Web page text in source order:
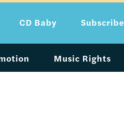
Music Rights
CD Baby Subscribe